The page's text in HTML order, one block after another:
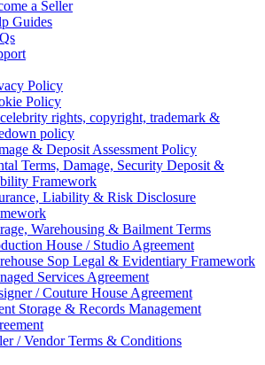
a Seller
Guides
Policy
Policy
rights, copyright, trademark &
policy
& Deposit Assessment Policy
Terms, Damage, Security Deposit &
Framework
Liability & Risk Disclosure
Warehousing & Bailment Terms
House / Studio Agreement
Sop Legal & Evidentiary Framework
Services Agreement
/ Couture House Agreement
Storage & Records Management
/ Vendor Terms & Conditions